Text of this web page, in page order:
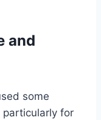
and
some
particularly for